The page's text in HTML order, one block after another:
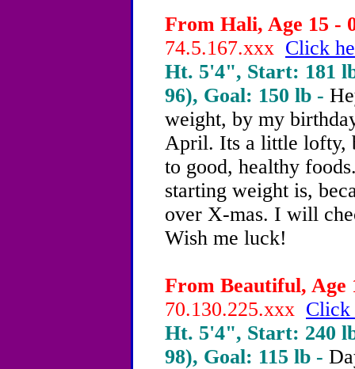
From Hali, Age 15 -
74.5.167.xxx Click
Ht. 5'4", Start: 181
96), Goal: 150 lb -
weight, by my
April. Its a little lofty,
to good, healthy
starting weight is,
over X-mas. I will
Wish me luck!
From Beautiful, Age
70.130.225.xxx Click
Ht. 5'4", Start: 240
98), Goal: 115 lb -